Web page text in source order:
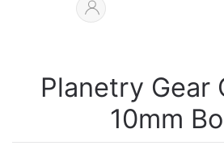
Planetry Gear
10mm